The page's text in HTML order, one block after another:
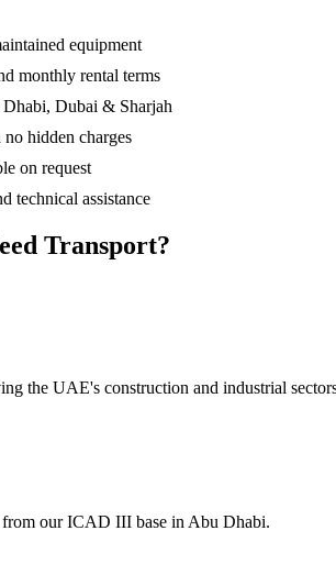
equipment
monthly rental terms
Dubai & Sharjah
hidden charges
on request
technical assistance
Transport?
the UAE's construction and industrial
from our ICAD III base in Abu Dhabi.